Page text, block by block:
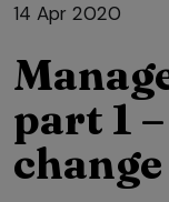
14 Apr 2020
part 1